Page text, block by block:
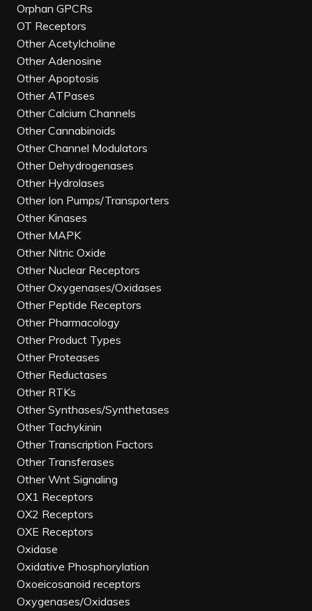
Orphan GPCRs
OT Receptors
Other Acetylcholine
Other Adenosine
Other Apoptosis
Other ATPases
Other Calcium Channels
Other Cannabinoids
Other Channel Modulators
Other Dehydrogenases
Other Hydrolases
Other Ion Pumps/Transporters
Other Kinases
Other MAPK
Other Nitric Oxide
Other Nuclear Receptors
Other Oxygenases/Oxidases
Other Peptide Receptors
Other Pharmacology
Other Product Types
Other Proteases
Other Reductases
Other RTKs
Other Synthases/Synthetases
Other Tachykinin
Other Transcription Factors
Other Transferases
Other Wnt Signaling
OX1 Receptors
OX2 Receptors
OXE Receptors
Oxidase
Oxidative Phosphorylation
Oxoeicosanoid receptors
Oxygenases/Oxidases